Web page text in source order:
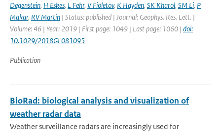
Degenstein, H Eskes, L Fehr, V Fioletov, K Hayden, SK Kharol, SM Li, P
Makar, RV Martin | Status: published | Journal: Geophys. Res. Lett. |
Volume: 46 | Year: 2019 | First page: 1049 | Last page: 1060 | doi:
10.1029/2018GL081095
Publication
BioRad: biological analysis and visualization of
weather radar data
Weather surveillance radars are increasingly used for